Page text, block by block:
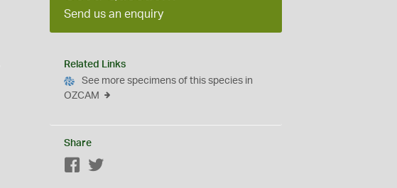
Send us an enquiry
Related Links
See more specimens of this species in
OZCAM
Share
Facebook